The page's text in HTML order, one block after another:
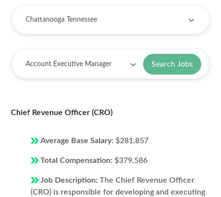
Search Jobs
Chief Revenue Officer (CRO)
Average Base Salary: $281,857
Total Compensation: $379,586
Job Description: The Chief Revenue Officer
(CRO) is responsible for developing and executing